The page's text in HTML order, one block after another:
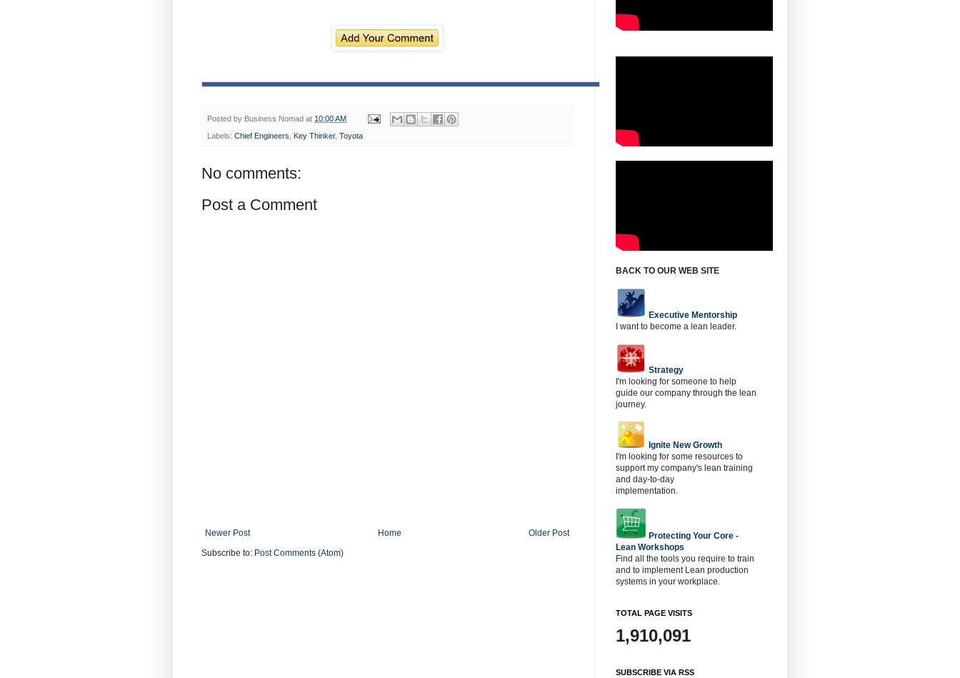
Posted by Business Nomad at 10:00 AM
Labels: Chief Engineers Key Thinker, Toyota
No comments:
Post a Comment
Newer Post Older Post
Home
Subscribe to: Post Comments (Atom)
BACK TO OUR WEB SITE
Executive Mentorship
I want to become a lean leader.
Strategy
I'm looking for someone to help
guide our company through the lean
journey.
Ignite New Growth
I'm looking for some resources to
support my company's lean training
and day-to-day
implementation.
Protecting Your Core -
Lean Workshops
Find all the tools you require to train
and to implement Lean production
systems in your workplace.
TOTAL PAGE VISITS
1,910,091
SUBSCRIBE VIA RSS